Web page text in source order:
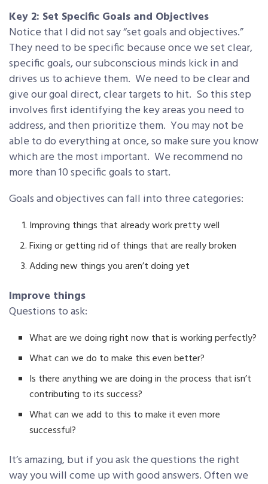
Key 2: Set Specific Goals and Objectives
Notice that I did not say “set goals and objectives.”
They need to be specific because once we set clear,
specific goals, our subconscious minds kick in and
drives us to achieve them. We need to be clear and
give our goal direct, clear targets to hit. So this step
involves first identifying the key areas you need to
address, and then prioritize them. You may not be
able to do everything at once, so make sure you know
which are the most important. We recommend no
more than 10 specific goals to start.
Goals and objectives can fall into three categories:
Improving things that already work pretty well
Fixing or getting rid of things that are really broken
Adding new things you aren’t doing yet
Improve things
Questions to ask:
What are we doing right now that is working perfectly?
What can we do to make this even better?
Is there anything we are doing in the process that isn’t
contributing to its success?
What can we add to this to make it even more
successful?
It’s amazing, but if you ask the questions the right
way you will come up with good answers. Often we